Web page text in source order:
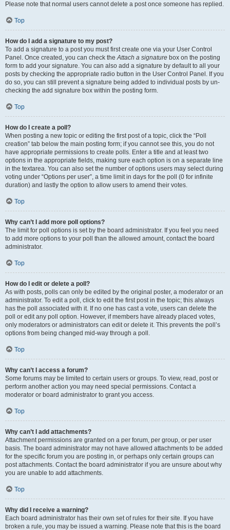
Please note that normal users cannot delete a post once someone has replied.
Top
How do I add a signature to my post?
To add a signature to a post you must first create one via your User Control
Panel. Once created, you can check theAttach a signature box on the posting
form to add your signature. You can also add a signature by default to all your
posts by checking the appropriate radio button in the User Control Panel. If you
do so, you can still prevent a signature being added to individual posts by un-
checking the add signature box within the posting form.
Top
How do I create a poll?
When posting a new topic or editing the first post of a topic, click the “Poll
creation” tab below the main posting form; if you cannot see this, you do not
have appropriate permissions to create polls. Enter a title and at least two
options in the appropriate fields, making sure each option is on a separate line
in the textarea. You can also set the number of options users may select during
voting under “Options per user”, a time limit in days for the poll (0 for infinite
duration) and lastly the option to allow users to amend their votes.
Top
Why can’t I add more poll options?
The limit for poll options is set by the board administrator. If you feel you need
to add more options to your poll than the allowed amount, contact the board
administrator.
Top
How do I edit or delete a poll?
As with posts, polls can only be edited by the original poster, a moderator or an
administrator. To edit a poll, click to edit the first post in the topic; this always
has the poll associated with it. If no one has cast a vote, users can delete the
poll or edit any poll option. However, if members have already placed votes,
only moderators or administrators can edit or delete it. This prevents the poll’s
options from being changed mid-way through a poll.
Top
Why can’t I access a forum?
Some forums may be limited to certain users or groups. To view, read, post or
perform another action you may need special permissions. Contact a
moderator or board administrator to grant you access.
Top
Why can’t I add attachments?
Attachment permissions are granted on a per forum, per group, or per user
basis. The board administrator may not have allowed attachments to be added
for the specific forum you are posting in, or perhaps only certain groups can
post attachments. Contact the board administrator if you are unsure about why
you are unable to add attachments.
Top
Why did I receive a warning?
Each board administrator has their own set of rules for their site. If you have
broken a rule, you may be issued a warning. Please note that this is the board